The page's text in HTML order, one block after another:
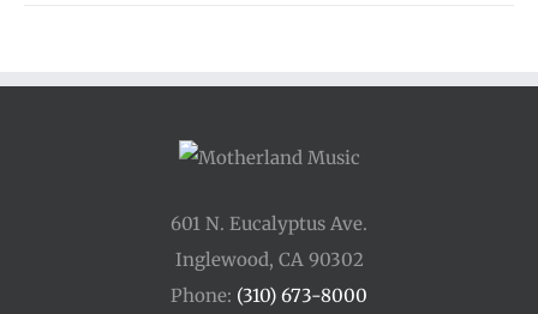
601 N. Eucalyptus Ave.
Inglewood, CA 90302
Phone: (310) 673-8000